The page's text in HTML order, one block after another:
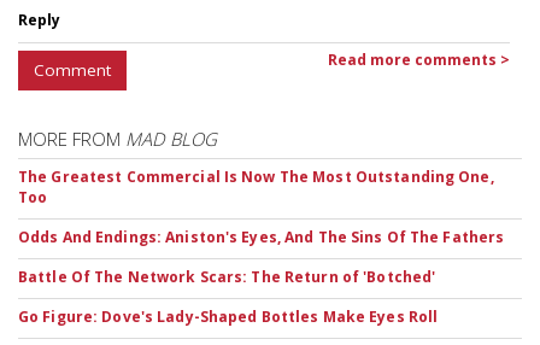
Reply
Comment Read more comments >
MORE FROM MAD BLOG
The Greatest Commercial Is Now The Most Outstanding One,
Too
Odds And Endings: Aniston's Eyes, And The Sins Of The Fathers
Battle Of The Network Scars: The Return of 'Botched'
Go Figure: Dove's Lady-Shaped Bottles Make Eyes Roll